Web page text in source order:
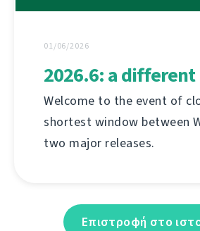
01/06/2026
2026.6: a
Welcome to the event of
shortest window between
two major releases.
Επιστροφή στο